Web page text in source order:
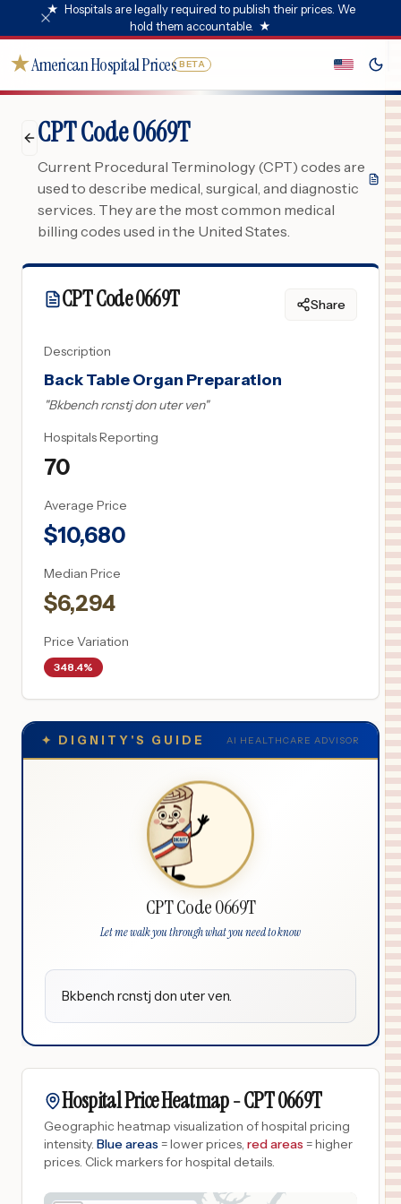
★ Hospitals are legally required to publish their prices. We
hold them accountable. ★
★American Hospital Prices BETA
CPT Code 0669T
Current Procedural Terminology (CPT) codes are
used to describe medical, surgical, and diagnostic
services. They are the most common medical
billing codes used in the United States.
CPT Code0669T Share
Description
Back Table Organ Preparation
"Bkbench rcnstj don uter ven"
Hospitals Reporting
70
Average Price
$10,680
Median Price
$6,294
Price Variation
348.4%
✦ DIGNITY'S GUIDE AI HEALTHCARE ADVISOR
CPT Code 0669T
Let me walk you through what you need to know
Bkbench rcnstj don uter ven.
Hospital Price Heatmap -CPT0669T
Geographic heatmap visualization of hospital pricing
intensity. Blue areas = lower prices, red areas = higher
prices. Click markers for hospital details.